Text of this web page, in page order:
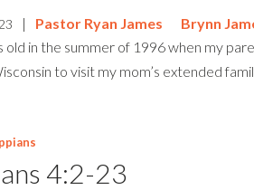
| Pastor Ryan James
Brynn
old in the summer of 1996 when my
to visit my mom’s extended
4:2-23